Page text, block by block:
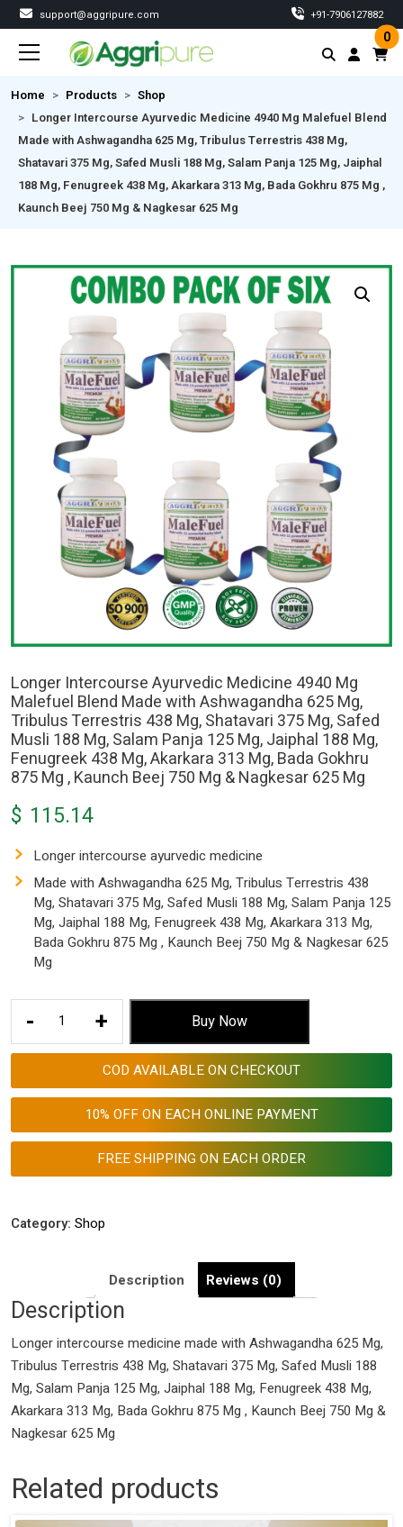
support@aggripure.com ‎+91-7906127882
0
Home Products
Shop
Longer Intercourse Ayurvedic Medicine 4940 Mg Malefuel Blend
Made with Ashwagandha 625 Mg, Tribulus Terrestris 438 Mg,
Shatavari 375 Mg, Safed Musli 188 Mg, Salam Panja 125 Mg, Jaiphal
188 Mg, Fenugreek 438 Mg, Akarkara 313 Mg, Bada Gokhru 875 Mg ,
Kaunch Beej 750 Mg & Nagkesar 625 Mg
Longer Intercourse Ayurvedic Medicine 4940 Mg
Malefuel Blend Made with Ashwagandha 625 Mg,
Tribulus Terrestris 438 Mg, Shatavari 375 Mg, Safed
Musli 188 Mg, Salam Panja 125 Mg, Jaiphal 188 Mg,
Fenugreek 438 Mg, Akarkara 313 Mg, Bada Gokhru
875 Mg , Kaunch Beej 750 Mg & Nagkesar 625 Mg
$ 115.14
Longer intercourse ayurvedic medicine
Made with Ashwagandha 625 Mg, Tribulus Terrestris 438
Mg, Shatavari 375 Mg, Safed Musli 188 Mg, Salam Panja 125
Mg, Jaiphal 188 Mg, Fenugreek 438 Mg, Akarkara 313 Mg,
Bada Gokhru 875 Mg , Kaunch Beej 750 Mg & Nagkesar 625
Mg
-
Longer
Ayurvedic
Blend
with
Tribulus
438
Mg,
Shatavari
375
Mg,
Musli
+ Buy Now
COD AVAILABLE ON CHECKOUT
10% OFF ON EACH ONLINE PAYMENT
FREE SHIPPING ON EACH ORDER
Category: Shop
Description Reviews (0)
Description
Longer intercourse medicine made with Ashwagandha 625 Mg,
Tribulus Terrestris 438 Mg, Shatavari 375 Mg, Safed Musli 188
Mg, Salam Panja 125 Mg, Jaiphal 188 Mg, Fenugreek 438 Mg,
Akarkara 313 Mg, Bada Gokhru 875 Mg , Kaunch Beej 750 Mg &
Nagkesar 625 Mg
Related products